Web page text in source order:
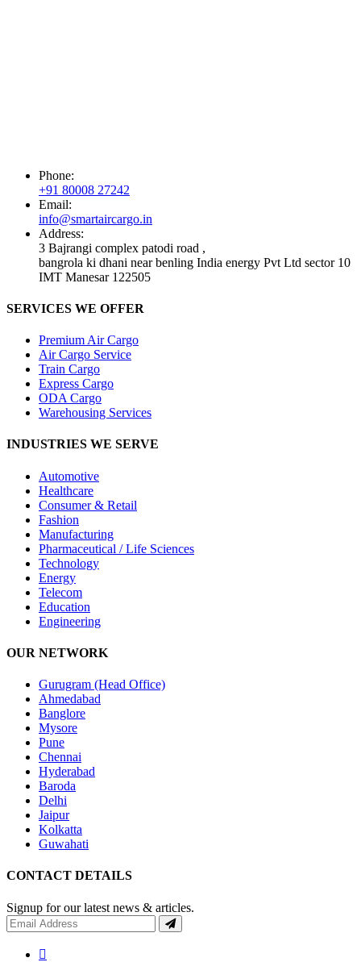
Phone:
+91 80008 27242
Email:
info@smartaircargo.in
Address:
3 Bajrangi complex patodi road ,
bangrola ki dhani near benling India energy Pvt Ltd sector 10
IMT Manesar 122505
SERVICES WE OFFER
Premium Air Cargo
Air Cargo Service
Train Cargo
Express Cargo
ODA Cargo
Warehousing Services
INDUSTRIES WE SERVE
Automotive
Healthcare
Consumer & Retail
Fashion
Manufacturing
Pharmaceutical / Life Sciences
Technology
Energy
Telecom
Education
Engineering
OUR NETWORK
Gurugram (Head Office)
Ahmedabad
Banglore
Mysore
Pune
Chennai
Hyderabad
Baroda
Delhi
Jaipur
Kolkatta
Guwahati
CONTACT DETAILS
Signup for our latest news & articles.